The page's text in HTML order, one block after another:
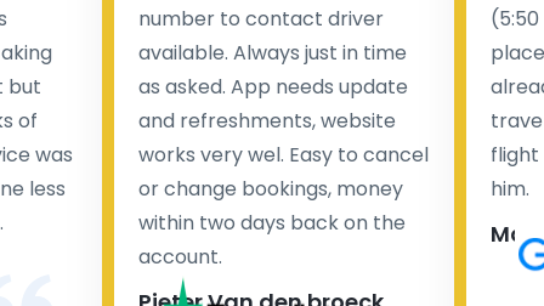
but
of
was
less
number to contact driver
available. Always just in time
as asked. App needs update
and refreshments, website
works very wel. Easy to cancel
or change bookings, money
within two days back on the
account.
flight
him.